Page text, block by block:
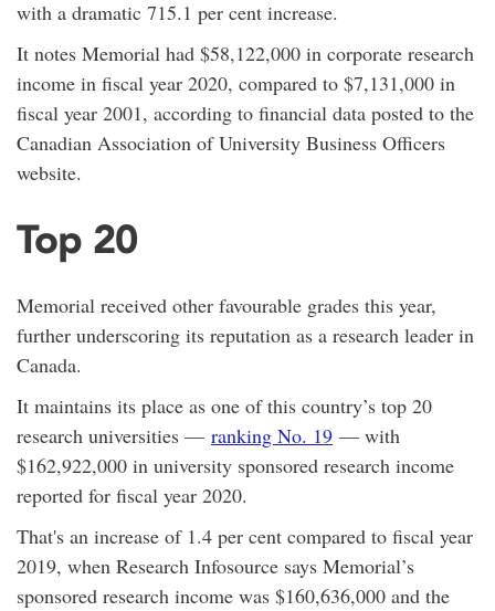
with a dramatic 715.1 per cent increase.
It notes Memorial had $58,122,000 in corporate research
income in fiscal year 2020, compared to $7,131,000 in
fiscal year 2001, according to financial data posted to the
Canadian Association of University Business Officers
website.
Top 20
Memorial received other favourable grades this year,
further underscoring its reputation as a research leader in
Canada.
It maintains its place as one of this country’s top 20
research universities — ranking No. 19 — with
$162,922,000 in university sponsored research income
reported for fiscal year 2020.
That's an increase of 1.4 per cent compared to fiscal year
2019, when Research Infosource says Memorial’s
sponsored research income was $160,636,000 and the